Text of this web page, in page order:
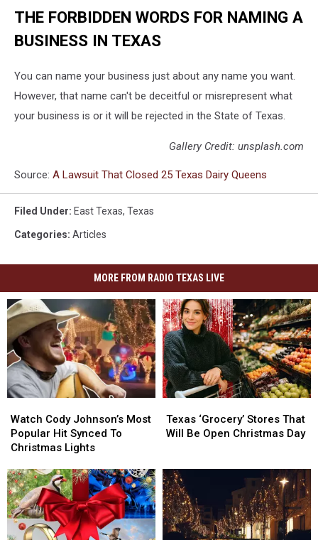
THE FORBIDDEN WORDS FOR NAMING A
BUSINESS IN TEXAS
You can name your business just about any name you want.
However, that name can't be deceitful or misrepresent what
your business is or it will be rejected in the State of Texas.
Gallery Credit: unsplash.com
Source: A Lawsuit That Closed 25 Texas Dairy Queens
Filed Under: East Texas, Texas
Categories: Articles
MORE FROM RADIO TEXAS LIVE
Cody
Johnson’s
Most
Hit
Synced
To
Christmas
Lights
Watch Cody Johnson’s Most
Popular Hit Synced To
Christmas Lights
Cody
Johnson’s
Most
Hit
Synced
To
Christmas
Lights
‘Grocery’
Stores
Be
Open
Christmas
Day
Texas ‘Grocery’ Stores That
Will Be Open Christmas Day
‘Grocery’
Stores
Be
Open
Christmas
Day